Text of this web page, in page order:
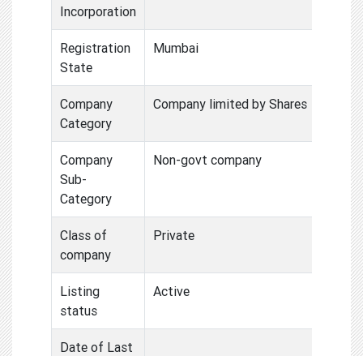
Incorporation
Registration
State
Mumbai
Company
Category
Company limited by Shares
Company
Sub-
Category
Non-govt company
Class of
company
Private
Listing
status
Active
Date of Last